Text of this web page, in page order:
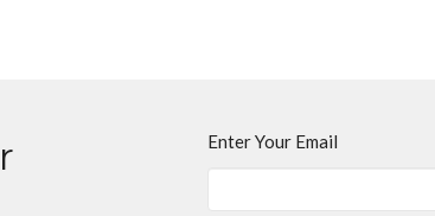
Enter Your Email